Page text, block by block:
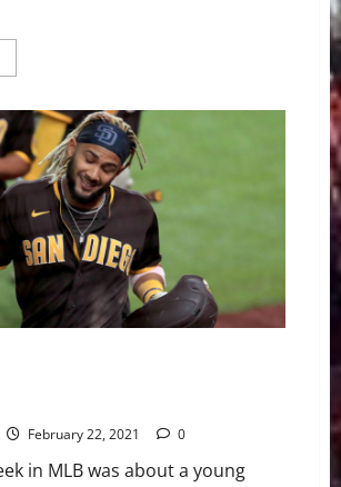
York
Yankees
Acquire
Anthony
And
Gallo
February 22, 2021 0
in MLB was about a young